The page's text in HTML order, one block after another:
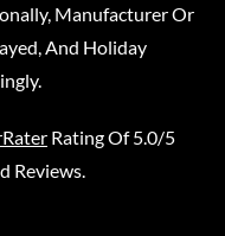
Manufacturer Or
And Holiday
Rating Of 5.0/5
Reviews.